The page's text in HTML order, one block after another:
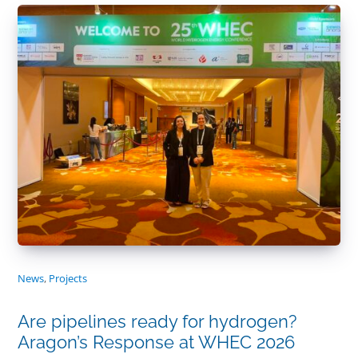
News, Projects
Are pipelines ready for hydrogen?
Aragon’s Response at WHEC 2026